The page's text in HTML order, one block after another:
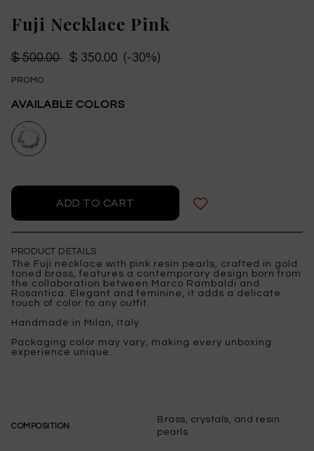
Fuji Necklace Pink
$ 500.00 $ 350.00 (-30%)
PROMO
AVAILABLE COLORS
PRODUCT DETAILS
The Fuji necklace with pink resin pearls, crafted in gold
toned brass, features a contemporary design born from
the collaboration between Marco Rambaldi and
Rosantica. Elegant and feminine, it adds a delicate
touch of color to any outfit.
Handmade in Milan, Italy.
Packaging color may vary, making every unboxing
experience unique.
COMPOSITION
Brass, crystals, and resin
pearls